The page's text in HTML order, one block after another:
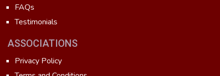
FAQs
Testimonials
ASSOCIATIONS
Privacy Policy